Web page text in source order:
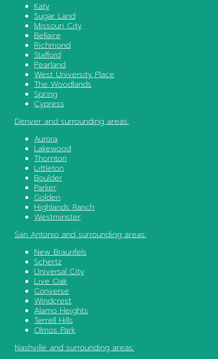
Katy
Sugar Land
Missouri City
Bellaire
Richmond
Stafford
Pearland
West University Place
The Woodlands
Spring
Cypress
Denverand surrounding areas:
Aurora
Lakewood
Thornton
Littleton
Boulder
Parker
Golden
Highlands Ranch
Westminster
San Antonioand surrounding areas:
New Braunfels
Schertz
Universal City
Live Oak
Converse
Windcrest
Alamo Heights
Terrell Hills
Olmos Park
Nashvilleand surrounding areas: